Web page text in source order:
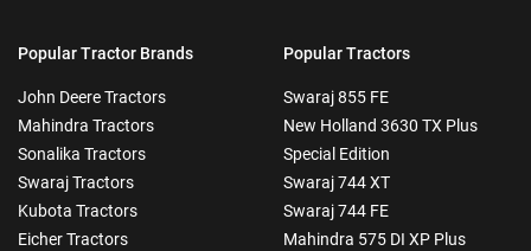
Popular Tractor Brands
John Deere Tractors
Mahindra Tractors
Sonalika Tractors
Swaraj Tractors
Kubota Tractors
Eicher Tractors
Popular Tractors
Swaraj 855 FE
New Holland 3630 TX Plus
Special Edition
Swaraj 744 XT
Swaraj 744 FE
Mahindra 575 DI XP Plus